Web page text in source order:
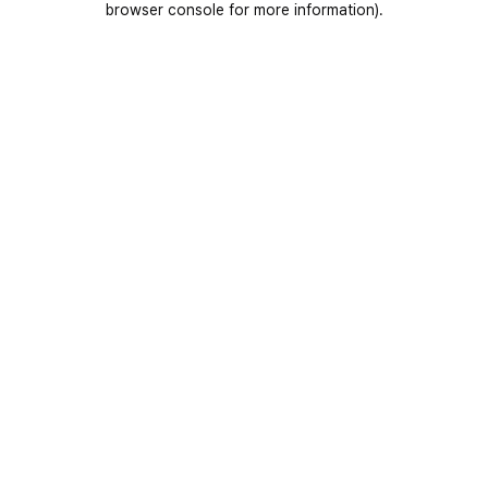
browser console for more information).